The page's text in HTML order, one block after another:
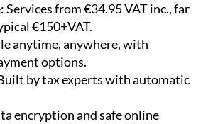
Services from €34.95 VAT inc., far
€150+VAT.
anytime, anywhere, with
options.
by tax experts with automatic
encryption and safe online